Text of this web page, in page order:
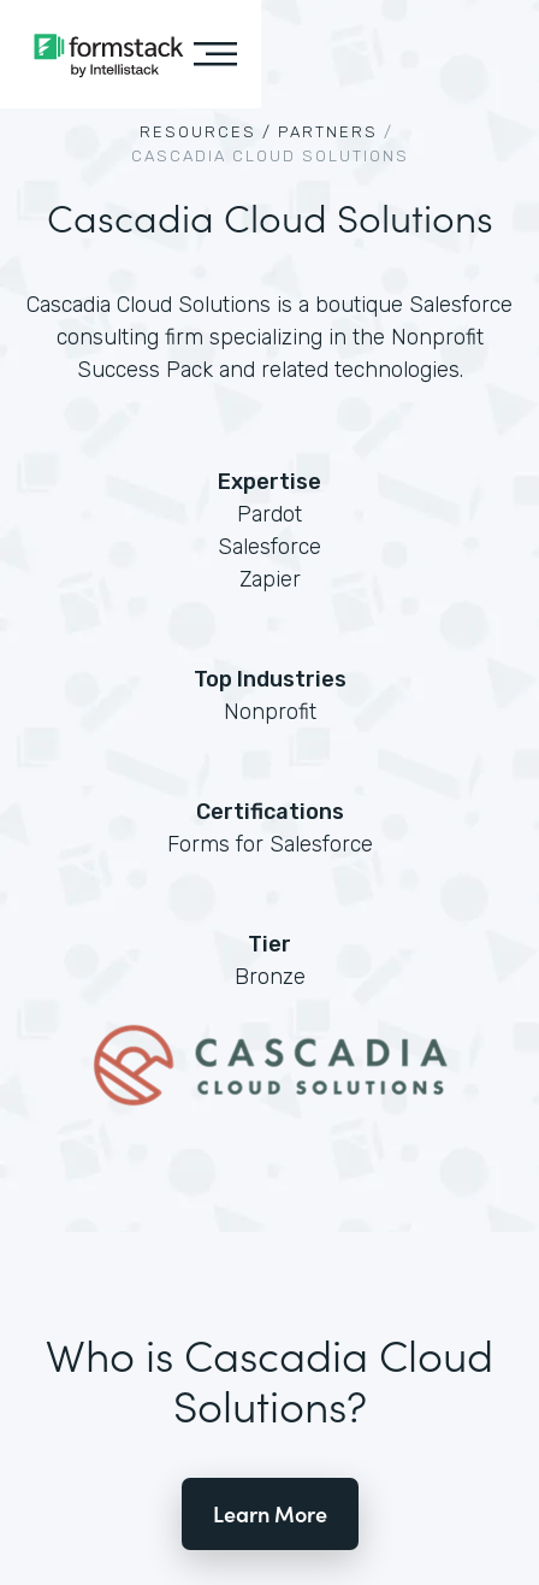
RESOURCES / PARTNERS /
CASCADIA CLOUD SOLUTIONS
Cascadia Cloud Solutions
Cascadia Cloud Solutions is a boutique Salesforce
consulting firm specializing in the Nonprofit
Success Pack and related technologies.
Expertise
Pardot
Salesforce
Zapier
Top Industries
Nonprofit
Certifications
Forms for Salesforce
Tier
Bronze
Who is Cascadia Cloud
Solutions?
Learn More